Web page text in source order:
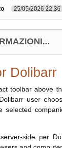
25/05/2026 22.36
Dolibarr
toolbar above
user
selected
side per